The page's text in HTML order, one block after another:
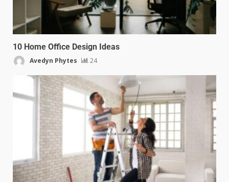
10 Home Office Design Ideas
Avedyn Phytes 24